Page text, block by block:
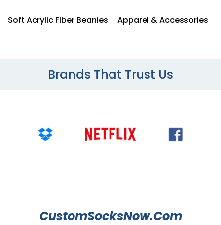
Soft Acrylic Fiber Beanies Apparel & Accessories
Brands That Trust Us
CustomSocksNow.Com